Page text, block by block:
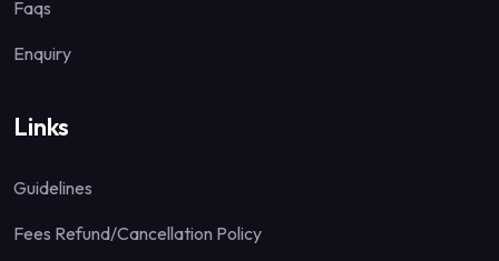
Faqs
Enquiry
Links
Guidelines
Fees Refund/Cancellation Policy